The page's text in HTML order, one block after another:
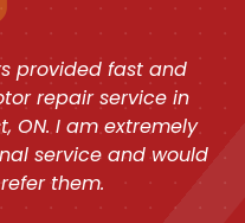
provided fast and
repair service in
ON. I am extremely
service and would
them.